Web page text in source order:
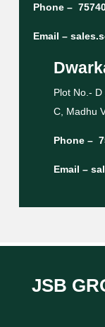
Phone –
Email –
Plot No.-
C, Madhu
Phone –
Email –
JSB